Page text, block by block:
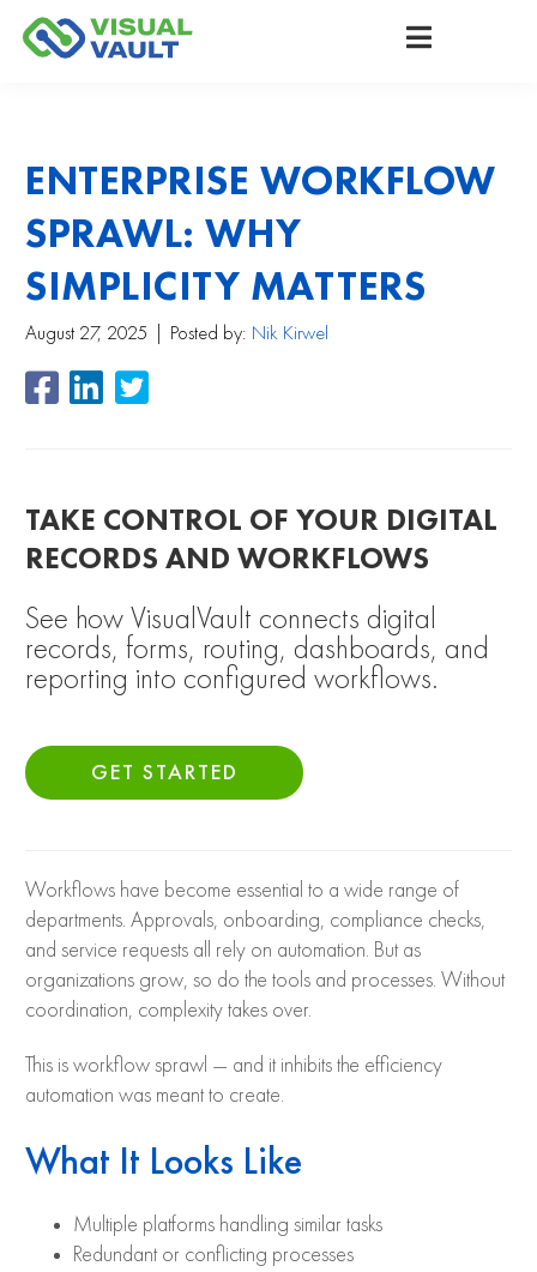
ENTERPRISE WORKFLOW
SPRAWL: WHY
SIMPLICITY MATTERS
August 27, 2025 Posted by: Nik Kirwel
TAKE CONTROL OF YOUR DIGITAL
RECORDS AND WORKFLOWS
See how VisualVault connects digital
records, forms, routing, dashboards, and
reporting into configured workflows.
GET STARTED
Workflows have become essential to a wide range of
departments. Approvals, onboarding, compliance checks,
and service requests all rely on automation. But as
organizations grow, so do the tools and processes. Without
coordination, complexity takes over.
This is workflow sprawl — and it inhibits the efficiency
automation was meant to create.
What It Looks Like
Multiple platforms handling similar tasks
Redundant or conflicting processes